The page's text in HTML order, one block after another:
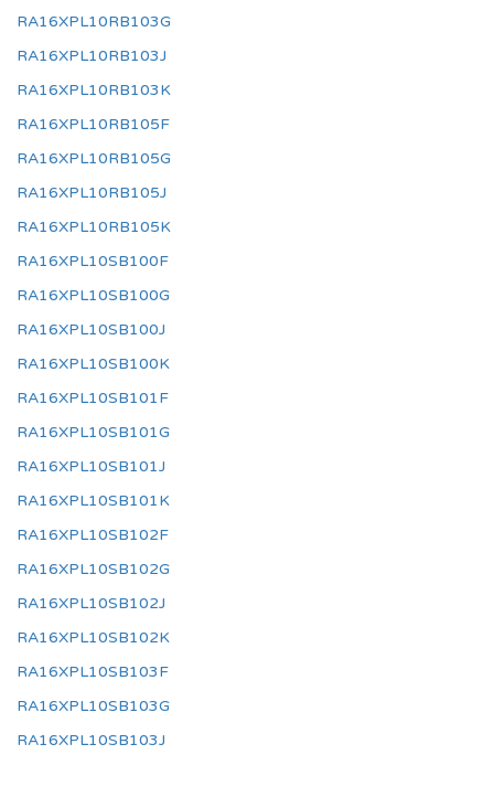
RA16XPL10RB103G
RA16XPL10RB103J
RA16XPL10RB103K
RA16XPL10RB105F
RA16XPL10RB105G
RA16XPL10RB105J
RA16XPL10RB105K
RA16XPL10SB100F
RA16XPL10SB100G
RA16XPL10SB100J
RA16XPL10SB100K
RA16XPL10SB101F
RA16XPL10SB101G
RA16XPL10SB101J
RA16XPL10SB101K
RA16XPL10SB102F
RA16XPL10SB102G
RA16XPL10SB102J
RA16XPL10SB102K
RA16XPL10SB103F
RA16XPL10SB103G
RA16XPL10SB103J